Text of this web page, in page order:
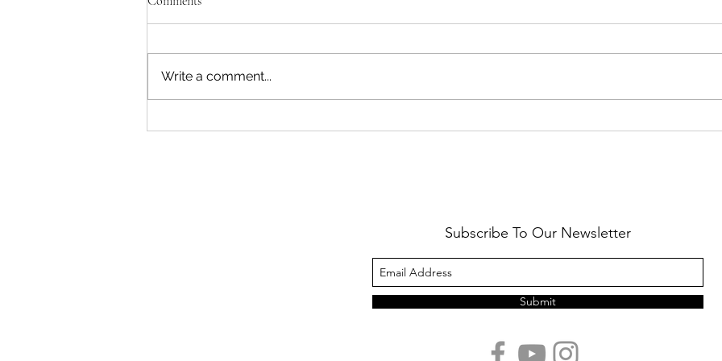
Write a comment...
Subscribe To Our Newsletter
Submit